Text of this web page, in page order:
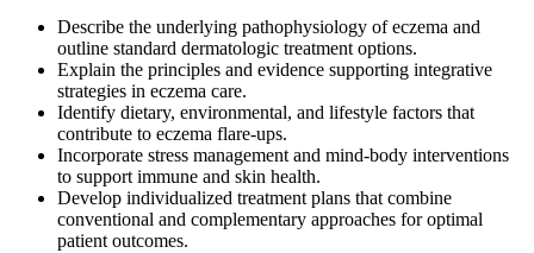
Describe the underlying pathophysiology of eczema and
outline standard dermatologic treatment options.
Explain the principles and evidence supporting integrative
strategies in eczema care.
Identify dietary, environmental, and lifestyle factors that
contribute to eczema flare-ups.
Incorporate stress management and mind-body interventions
to support immune and skin health.
Develop individualized treatment plans that combine
conventional and complementary approaches for optimal
patient outcomes.